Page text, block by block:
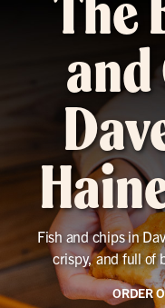
and
Fish and chips in
crispy, and full of
ORDER